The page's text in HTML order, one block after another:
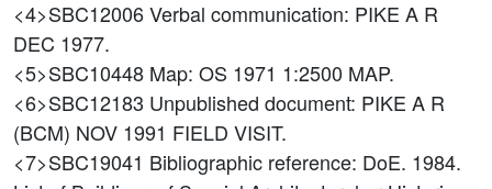
<4>SBC12006Verbal communication: PIKE A R
DEC 1977.
<5>SBC10448 Map: OS 1971 1:2500 MAP.
<6>SBC12183 Unpublished document: PIKE A R
(BCM) NOV 1991 FIELD VISIT.
<7>SBC19041 Bibliographic reference: DoE. 1984.